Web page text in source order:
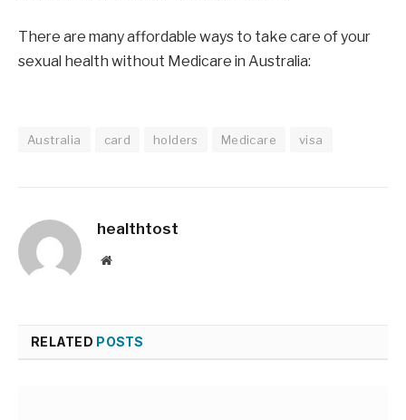
There are many affordable ways to take care of your
sexual health without Medicare in Australia:
Australia card holders Medicare visa
healthtost
Website
RELATED POSTS